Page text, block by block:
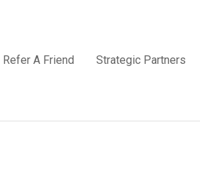
Refer A Friend Strategic Partners